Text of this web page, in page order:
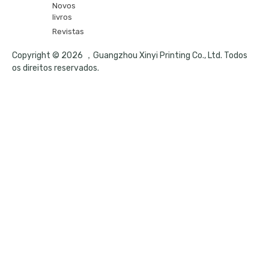
Novos
livros
Revistas
Copyright © 2026 ，Guangzhou Xinyi Printing Co., Ltd. Todos
os direitos reservados.